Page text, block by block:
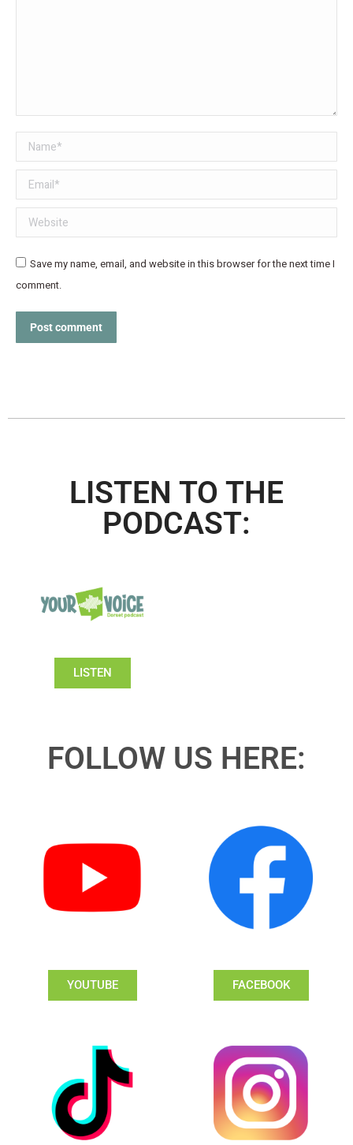
Name *
Email *
Website
Save my name, email, and website in this browser for the next time I
comment.
Post comment
LISTEN TO THE
PODCAST:
LISTEN
FOLLOW US HERE:
YOUTUBE FACEBOOK